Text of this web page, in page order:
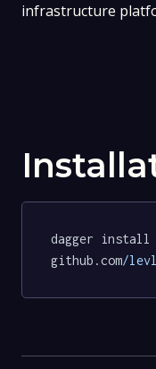
infrastructure
dagger install
github.com/